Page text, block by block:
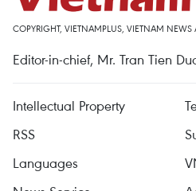
COPYRIGHT, VIETNAMPLUS, VIETNAM
Editor-in-chief, Mr. Tran Tien
Intellectual Property
RSS
Languages